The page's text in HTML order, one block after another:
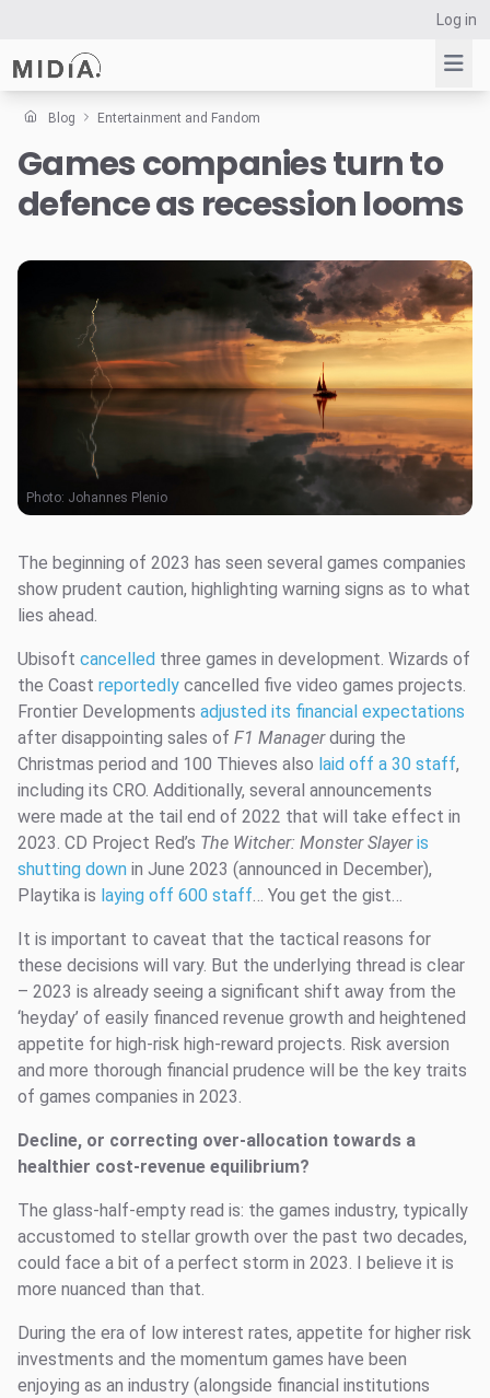
Log in
Suggested links
Reports
Data Explorer
Resources
Blog Entertainment and Fandom
Games companies turn to
defence as recession looms
Photo: Johannes Plenio
The beginning of 2023 has seen several games companies
show prudent caution, highlighting warning signs as to what
lies ahead.
Ubisoft cancelled three games in development. Wizards of
the Coast reportedly cancelled five video games projects.
Frontier Developments adjusted its financial expectations
after disappointing sales of F1 Managerduring the
Christmas period and 100 Thieves also laid off a 30 staff,
including its CRO. Additionally, several announcements
were made at the tail end of 2022 that will take effect in
2023. CD Project Red’s The Witcher: Monster Slayer is
shutting down in June 2023 (announced in December),
Playtika is laying off 600 staff… You get the gist…
It is important to caveat that the tactical reasons for
these decisions will vary. But the underlying thread is clear
– 2023 is already seeing a significant shift away from the
‘heyday’ of easily financed revenue growth and heightened
appetite for high-risk high-reward projects. Risk aversion
and more thorough financial prudence will be the key traits
of games companies in 2023.
Decline, or correcting over-allocation towards a
healthier cost-revenue equilibrium?
The glass-half-empty read is: the games industry, typically
accustomed to stellar growth over the past two decades,
could face a bit of a perfect storm in 2023. I believe it is
more nuanced than that.
During the era of low interest rates, appetite for higher risk
investments and the momentum games have been
enjoying as an industry (alongside financial institutions